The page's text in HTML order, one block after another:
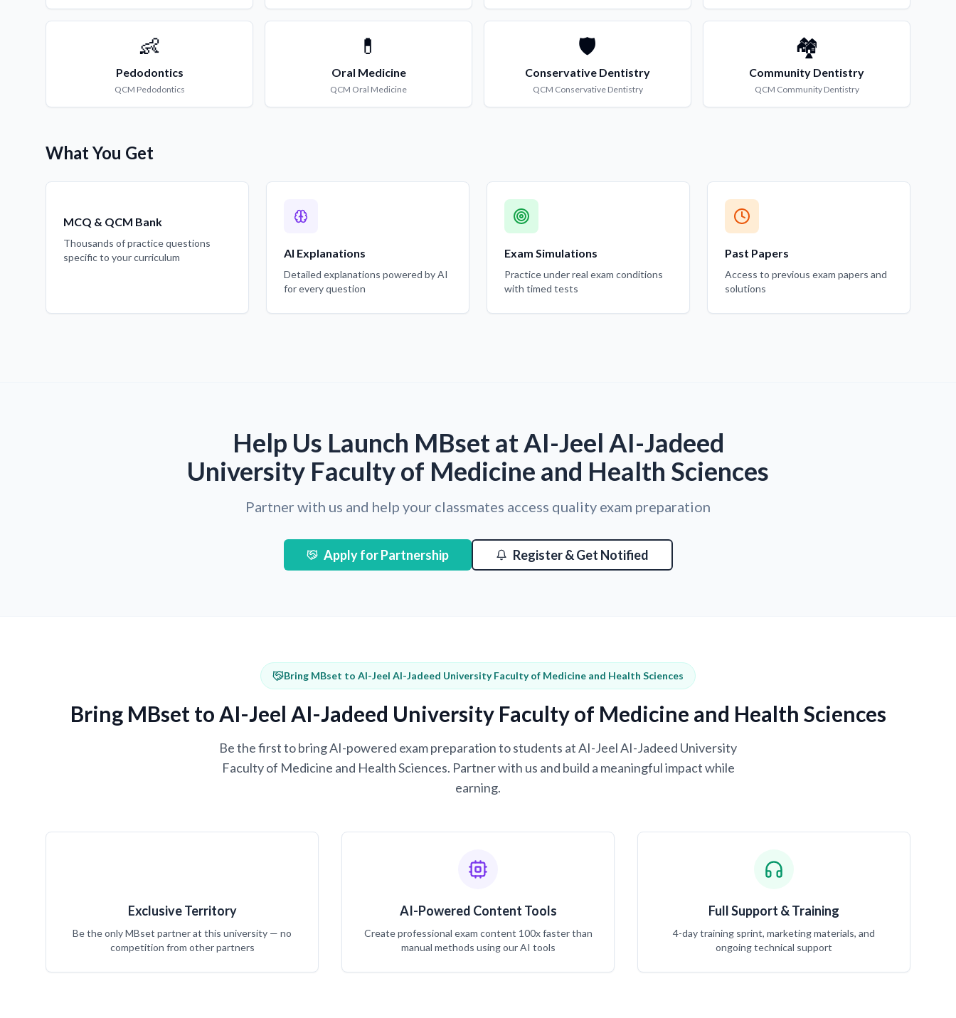
👶
Pedodontics
QCM Pedodontics
💊
Oral Medicine
QCM Oral Medicine
🛡️
Conservative Dentistry
QCM Conservative Dentistry
🏘️
Community Dentistry
QCM Community Dentistry
What You Get
MCQ & QCM Bank
Thousands of practice questions
specific to your curriculum
AI Explanations
Detailed explanations powered by AI
for every question
Exam Simulations
Practice under real exam conditions
with timed tests
Past Papers
Access to previous exam papers and
solutions
Help Us Launch MBset at AI-Jeel AI-Jadeed
University Faculty of Medicine and Health Sciences
Partner with us and help your classmates access quality exam preparation
Apply for Partnership Register & Get Notified
Bring MBset to AI-Jeel AI-Jadeed University Faculty of Medicine and Health Sciences
Bring MBset to AI-Jeel AI-Jadeed University Faculty of Medicine and Health Sciences
Be the first to bring AI-powered exam preparation to students at AI-Jeel AI-Jadeed University
Faculty of Medicine and Health Sciences. Partner with us and build a meaningful impact while
earning.
Exclusive Territory
Be the only MBset partner at this university — no
competition from other partners
AI-Powered Content Tools
Create professional exam content 100x faster than
manual methods using our AI tools
Full Support & Training
4-day training sprint, marketing materials, and
ongoing technical support